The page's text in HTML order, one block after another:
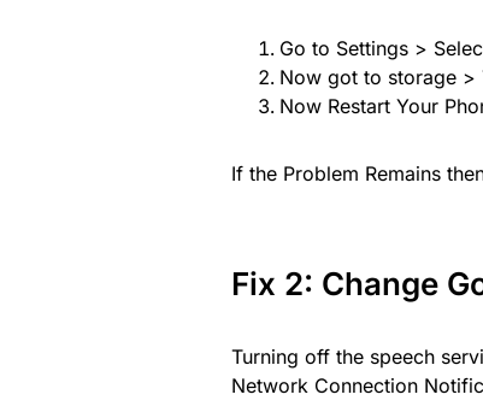
Go to Settings >
Now got to storage >
Now Restart Your
If the Problem Remains
Fix 2: Change
Turning off the speech
Network Connection